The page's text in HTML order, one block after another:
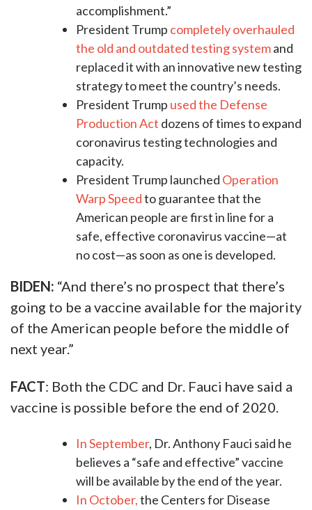
accomplishment.”
President Trump completely overhauled
the old and outdated testing systemand
replaced it with an innovative new testing
strategy to meet the country’s needs.
President Trump used the Defense
Production Act dozens of times to expand
coronavirus testing technologies and
capacity.
President Trump launched Operation
Warp Speedto guarantee that the
American people are first in line for a
safe, effective coronavirus vaccine—at
no cost—as soon as one is developed.
BIDEN: “And there’s no prospect that there’s
going to be a vaccine available for the majority
of the American people before the middle of
next year.”
FACT: Both the CDC and Dr. Fauci have said a
vaccine is possible before the end of 2020.
In September, Dr. Anthony Fauci said he
believes a “safe and effective” vaccine
will be available by the end of the year.
In October,the Centers for Disease